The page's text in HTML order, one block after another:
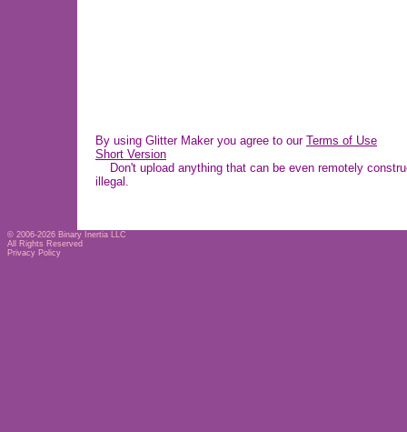
By using Glitter Maker you agree to our Terms of Use
Short Version
Don't upload anything that can be even remotely
illegal.
© 2006-2026 Binary Inertia LLC
All Rights Reserved
Privacy Policy